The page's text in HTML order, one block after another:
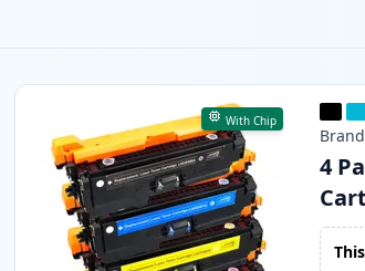
Products
With Chip
4